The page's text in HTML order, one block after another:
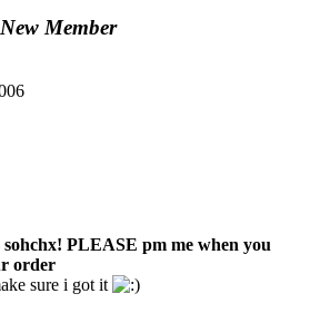
New Member
PLEASE pm me when you
order
sure i got it